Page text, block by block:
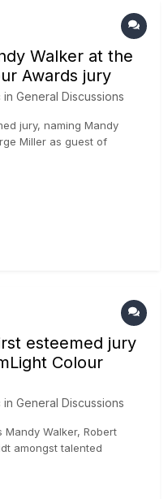
Walker at the
Awards jury
in General Discussions
jury, naming Mandy
Miller as guest of
Colour Awards and
screenwriter and pro...
esteemed jury
Colour
in General Discussions
Walker, Robert
amongst talented
the 2024 FilmLight
Mandy Walker,